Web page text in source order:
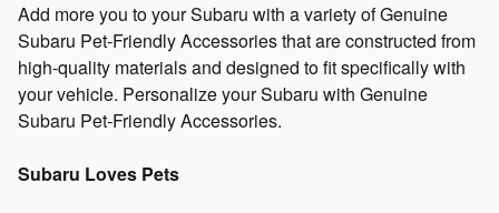
Add more you to your Subaru with a variety of Genuine
Subaru Pet-Friendly Accessories that are constructed from
high-quality materials and designed to fit specifically with
your vehicle. Personalize your Subaru with Genuine
Subaru Pet-Friendly Accessories.
Subaru Loves Pets